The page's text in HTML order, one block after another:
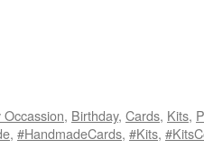
Occassion, Birthday, Cards, Kits,
, #HandmadeCards, #Kits,